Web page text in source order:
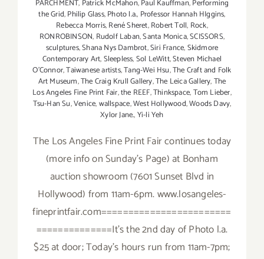
PARCHMENT, Patrick McMahon,Paul Kauffman,Performing
the Grid,Philip Glass,Photo l.a., Professor Hannah HIggins,
Rebecca Morris,René Sheret,Robert Toll, Rock,
RONROBINSON, Rudolf Laban,Santa Monica,SCISSORS,
sculptures,Shana Nys Dambrot,Siri France,Skidmore
Contemporary Art,Sleepless,Sol LeWitt,Steven Michael
O’Connor,Taiwanese artists,Tang-Wei Hsu,The Craft and Folk
Art Museum,The Craig Krull Gallery,The Leica Gallery,The
Los Angeles Fine Print Fair,the REEF,Thinkspace,Tom Lieber,
Tsu-Han Su,Venice,wallspace,West Hollywood,Woods Davy,
Xylor Jane.,Yi-li Yeh
The Los Angeles Fine Print Fair continues today
(more info on Sunday's Page) at Bonham
auction showroom (7601 Sunset Blvd in
Hollywood) from 11am-6pm. www.losangeles-
fineprintfair.com========================
==============It's the 2nd day of Photo l.a.
$25 at door; Today's hours run from 11am-7pm;